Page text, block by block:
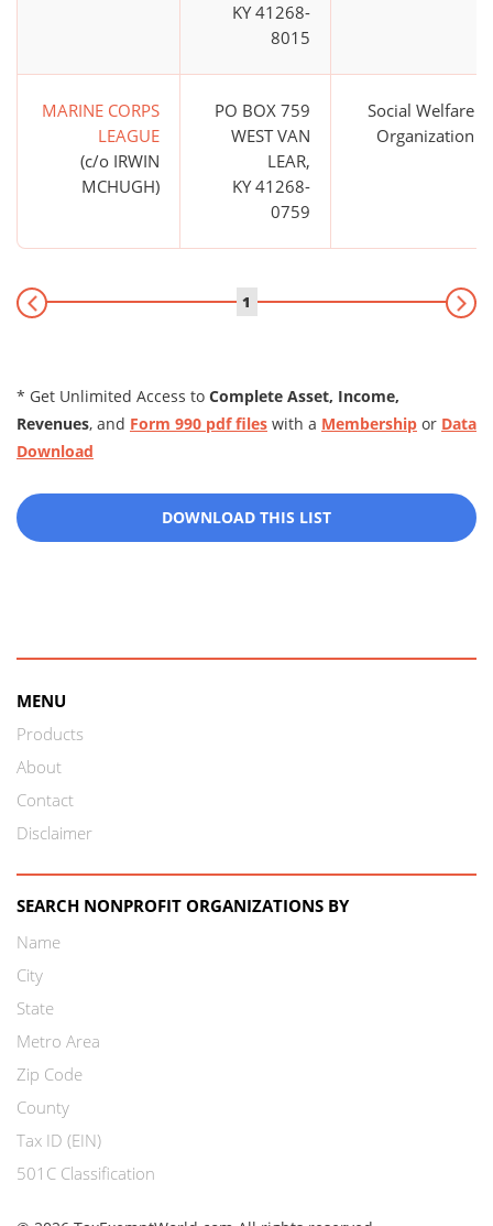
KY 41268-
8015
MARINE CORPS
LEAGUE
(c/o IRWIN
MCHUGH)
PO BOX 759
WEST VAN
LEAR,
KY 41268-
0759
Social Welfare
Organization
1
* Get Unlimited Access to Complete Asset, Income,
Revenues, and Form 990 pdf files with a Membership or Data
Download
DOWNLOAD THIS LIST
MENU
Products
About
Contact
Disclaimer
SEARCH NONPROFIT ORGANIZATIONS BY
Name
City
State
Metro Area
Zip Code
County
Tax ID (EIN)
501C Classification